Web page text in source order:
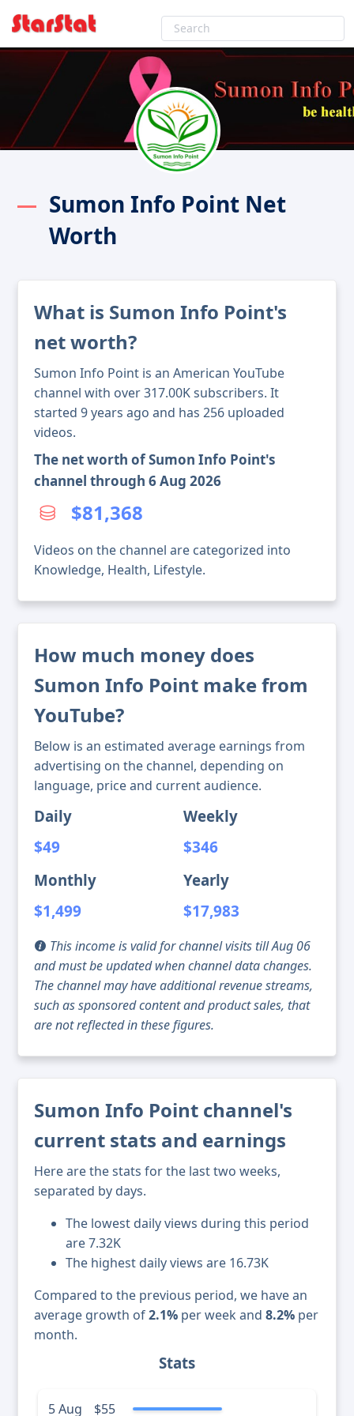
Sumon Info Point Net
Worth
What is Sumon Info Point's
net worth?
Sumon Info Point is an American YouTube
channel with over 317.00K subscribers. It
started 9 years ago and has 256 uploaded
videos.
The net worth of Sumon Info Point's
channel through 6 Aug 2026
$81,368
Videos on the channel are categorized into
Knowledge, Health, Lifestyle.
How much money does
Sumon Info Point make from
YouTube?
Below is an estimated average earnings from
advertising on the channel, depending on
language, price and current audience.
Daily
$49
Weekly
$346
Monthly
$1,499
Yearly
$17,983
This income is valid for channel visits till Aug 06
and must be updated when channel data changes.
The channel may have additional revenue streams,
such as sponsored content and product sales, that
are not reflected in these figures.
Sumon Info Point channel's
current stats and earnings
Here are the stats for the last two weeks,
separated by days.
The lowest daily views during this period
are 7.32K
The highest daily views are 16.73K
Compared to the previous period, we have an
average growth of2.1% per week and 8.2% per
month.
Stats
5 Aug $55